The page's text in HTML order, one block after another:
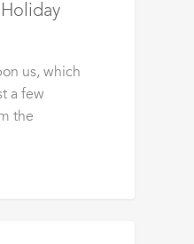
us, which
a few
the